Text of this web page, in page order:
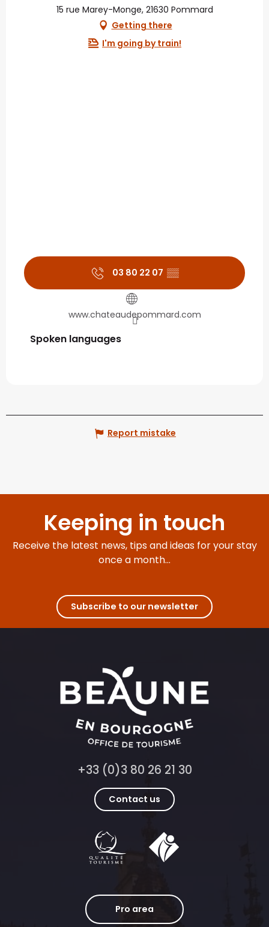
15 rue Marey-Monge, 21630 Pommard
Getting there
I'm going by train!
03 80 22 07 ▒▒
www.chateaudepommard.com
Spoken languages
Spoken languages
Report mistake
Keeping in touch
Receive the latest news, tips and ideas for your stay
once a month...
Subscribe to our newsletter
+33 (0)3 80 26 21 30
Contact us
Pro area